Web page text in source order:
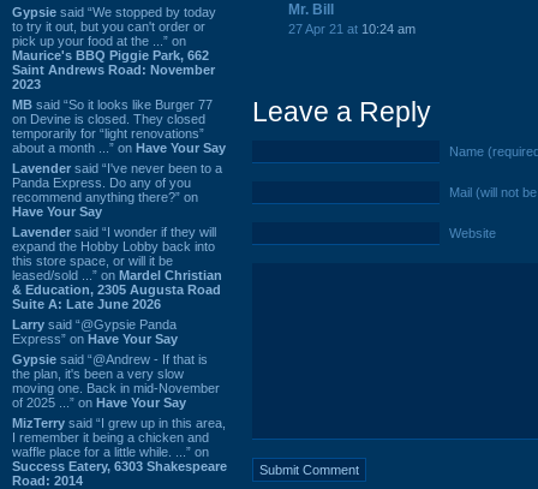
Gypsie said “We stopped by today
to try it out, but you can't order or
pick up your food at the ...” on
Maurice's BBQ Piggie Park, 662
Saint Andrews Road: November
2023
MB said “So it looks like Burger 77
on Devine is closed. They closed
temporarily for “light renovations”
about a month ...” on Have Your Say
Lavender said “I've never been to a
Panda Express. Do any of you
recommend anything there?” on
Have Your Say
Lavender said “I wonder if they will
expand the Hobby Lobby back into
this store space, or will it be
leased/sold ...” on Mardel Christian
& Education, 2305 Augusta Road
Suite A: Late June 2026
Larry said “@Gypsie Panda
Express” on Have Your Say
Gypsie said “@Andrew - If that is
the plan, it's been a very slow
moving one. Back in mid-November
of 2025 ...” on Have Your Say
MizTerry said “I grew up in this area,
I remember it being a chicken and
waffle place for a little while. ...” on
Success Eatery, 6303 Shakespeare
Road: 2014
Mr. Bill
27 Apr 21 at 10:24 am
Leave a Reply
Name
Mail (will not
Website